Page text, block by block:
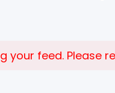
your feed. Please